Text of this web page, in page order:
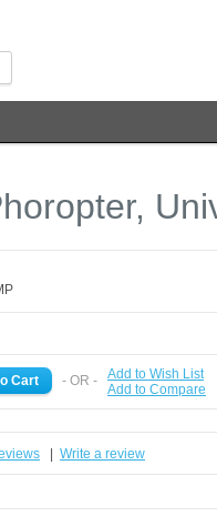
- OR -
Add to Wish List
Add to Compare
Write a review